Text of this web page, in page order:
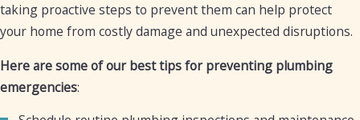
taking proactive steps to prevent them can help protect
your home from costly damage and unexpected disruptions.
Here are some of our best tips for preventing plumbing
emergencies: